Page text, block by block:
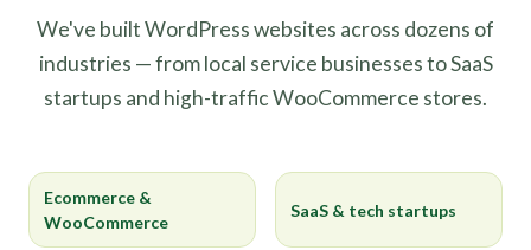
We've built WordPress websites across dozens of
industries — from local service businesses to SaaS
startups and high-traffic WooCommerce stores.
Ecommerce &
WooCommerce
SaaS & tech startups